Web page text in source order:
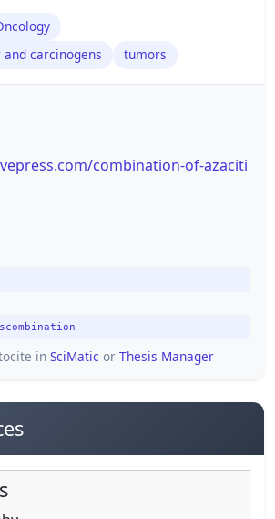
carcinogens
tumors
combination-of-azaciti
in SciMatic or Thesis Manager